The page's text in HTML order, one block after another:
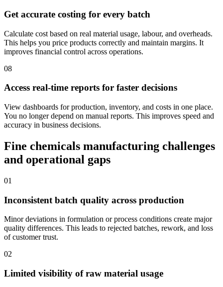
Get accurate costing for every batch
Calculate cost based on real material usage, labour, and overheads.
This helps you price products correctly and maintain margins. It
improves financial control across operations.
08
Access real-time reports for faster decisions
View dashboards for production, inventory, and costs in one place.
You no longer depend on manual reports. This improves speed and
accuracy in business decisions.
Fine chemicals manufacturing challenges
and operational gaps
01
Inconsistent batch quality across production
Minor deviations in formulation or process conditions create major
quality differences. This leads to rejected batches, rework, and loss
of customer trust.
02
Limited visibility of raw material usage